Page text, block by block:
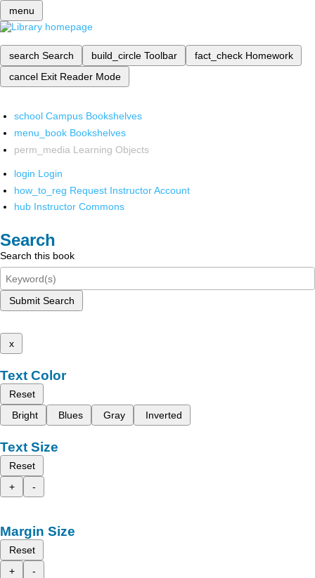
menu
search Search build_circle Toolbar fact_check Homework
cancel Exit Reader Mode
school Campus Bookshelves
menu_book Bookshelves
perm_media Learning Objects
login Login
how_to_reg Request Instructor Account
hub Instructor Commons
Search
Search this book
Submit Search
x
Text Color
Reset
Bright
Blues Gray Inverted
Text Size
Reset
+
-
Margin Size
Reset
+
-